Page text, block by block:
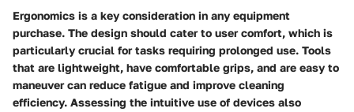
Ergonomics is a key consideration in any equipment
purchase. The design should cater to user comfort, which is
particularly crucial for tasks requiring prolonged use. Tools
that are lightweight, have comfortable grips, and are easy to
maneuver can reduce fatigue and improve cleaning
efficiency. Assessing the intuitive use of devices also